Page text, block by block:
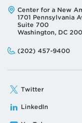
Address:
Center for a New
1701 Pennsylvania
Suite 700
Washington, DC
Phone:
(202) 457-9400
Email:
Twitter
LinkedIn